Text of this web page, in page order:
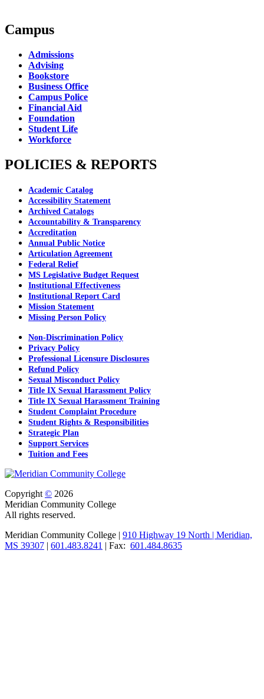
Campus
Admissions
Advising
Bookstore
Business Office
Campus Police
Financial Aid
Foundation
Student Life
Workforce
POLICIES & REPORTS
Academic Catalog
Accessibility Statement
Archived Catalogs
Accountability & Transparency
Accreditation
Annual Public Notice
Articulation Agreement
Federal Relief
MS Legislative Budget Request
Institutional Effectiveness
Institutional Report Card
Mission Statement
Missing Person Policy
Non-Discrimination Policy
Privacy Policy
Professional Licensure Disclosures
Refund Policy
Sexual Misconduct Policy
Title IX Sexual Harassment Policy
Title IX Sexual Harassment Training
Student Complaint Procedure
Student Rights & Responsibilities
Strategic Plan
Support Services
Tuition and Fees
Copyright © 2026
Meridian Community College
All rights reserved.
Meridian Community College | 910 Highway 19 North | Meridian,
MS 39307 | 601.483.8241 | Fax: 601.484.8635